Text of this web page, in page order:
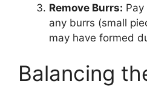
Remove Burrs:
any burrs (small
may have formed
Balancing